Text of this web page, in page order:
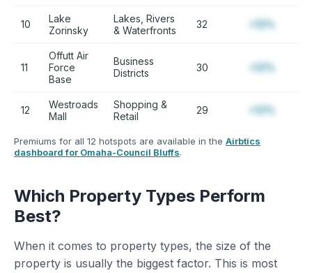
10
Lake
Zorinsky
Lakes, Rivers
& Waterfronts
32 +12%
11
Offutt Air
Force
Base
Business
Districts
30 +12%
12
Westroads
Mall
Shopping &
Retail
29 +12%
Premiums for all 12 hotspots are available in the Airbtics
dashboard for Omaha-Council Bluffs.
Which Property Types Perform
Best?
When it comes to property types, the size of the
property is usually the biggest factor. This is most